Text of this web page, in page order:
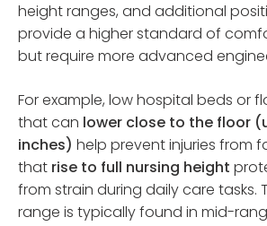
height ranges, and additional
provide a higher standard of
but require more advanced
For example, low hospital beds or
that can lower close to the floor
inches) help prevent injuries from
that rise to full nursing height
from strain during daily care tasks.
range is typically found in mid-